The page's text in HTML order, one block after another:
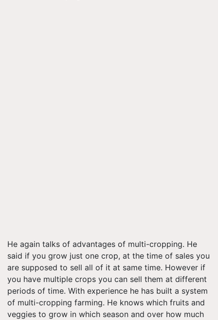
He again talks of advantages of multi-cropping. He
said if you grow just one crop, at the time of sales you
are supposed to sell all of it at same time. However if
you have multiple crops you can sell them at different
periods of time. With experience he has built a system
of multi-cropping farming. He knows which fruits and
veggies to grow in which season and over how much